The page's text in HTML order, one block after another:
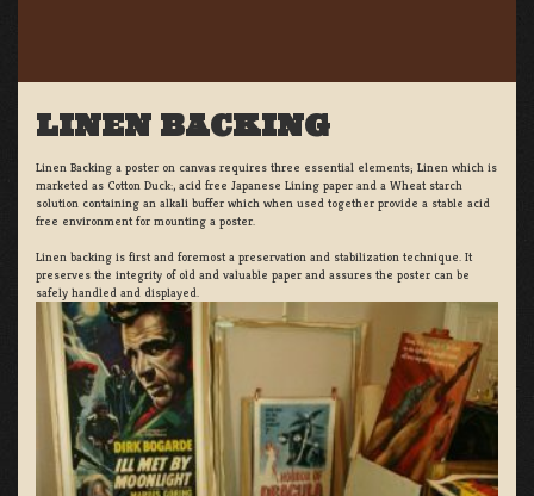
LINEN BACKING
Linen Backing a poster on canvas requires three essential elements; Linen which is
marketed as Cotton Duck:, acid free Japanese Lining paper and a Wheat starch
solution containing an alkali buffer which when used together provide a stable acid
free environment for mounting a poster.
Linen backing is first and foremost a preservation and stabilization technique. It
preserves the integrity of old and valuable paper and assures the poster can be
safely handled and displayed.